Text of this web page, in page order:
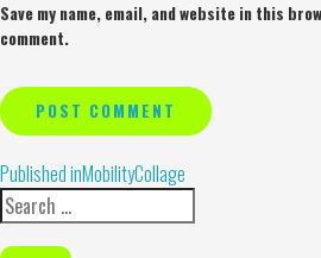
Save my name, email, and website in this
comment.
Alternative:
Published inMobilityCollage